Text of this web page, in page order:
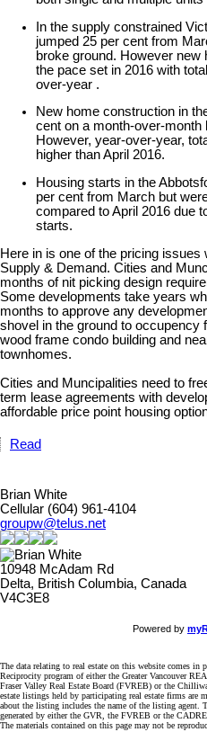
In the supply constrained
jumped 25 per cent from
broke ground. However
the pace set in 2016 with
over-year .
New home construction in
cent on a month-over-
However, year-over-year,
higher than April 2016.
Housing starts in the
per cent from March but
compared to April 2016 due
starts.
Here in is one of the pricing issues
Supply & Demand. Cities and
months of nit picking design
Some developments take years
months to approve any
shovel in the ground to occupency
wood frame condo building and
townhomes.
Cities and Muncipalities need to
term lease agreements with
affordable price point housing
Read
Brian White
Cellular (604) 961-4104
groupw@telus.net
10948 McAdam Rd
Delta, British Columbia, Canada
V4C3E8
Powered by
The data relating to real estate on this website comes
Reciprocity program of either the Greater Vancouver
Fraser Valley Real Estate Board (FVREB) or the
estate listings held by participating real estate firms
about the listing includes the name of the listing agent.
generated by either the GVR, the FVREB or the
The materials contained on this page may not be